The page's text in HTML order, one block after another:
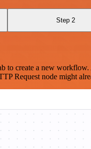
Step 2
create a new
Request node might